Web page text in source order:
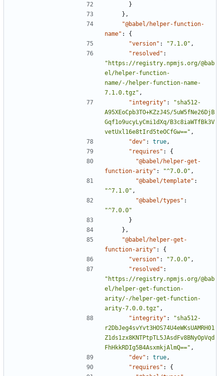
}
},
"@babel/helper-function-
name" :
{
"version" : "7.1.0" ,
"resolved" :
"https://registry.npmjs.org/@bab
el/helper-function-
name/-/helper-function-name-
7.1.0.tgz" ,
"integrity" :
"sha512-
A95XEoCpb3TO+KZzJ4S/5uW5fNe26DjB
Gqf1o9ucyLyCmi1dXq/B3c8iaWTfBk3V
vetUxl16e8tIrd5teOCfGw==" ,
"dev" : true ,
"requires" :
{
"@babel/helper-get-
function-arity" : "^7.0.0" ,
"@babel/template" :
"^7.1.0" ,
"@babel/types" :
"^7.0.0"
}
},
"@babel/helper-get-
function-arity" :
{
"version" : "7.0.0" ,
"resolved" :
"https://registry.npmjs.org/@bab
el/helper-get-function-
arity/-/helper-get-function-
arity-7.0.0.tgz" ,
"integrity" :
"sha512-
r2DbJeg4svYvt3HOS74U4eWKsUAMRH01
Z1ds1zx8KNTPtpTL5JAsdFv8BNyOpVqd
FhHkkRDIg5B4AsxmkjAlmQ==" ,
"dev" : true ,
"requires" :
{